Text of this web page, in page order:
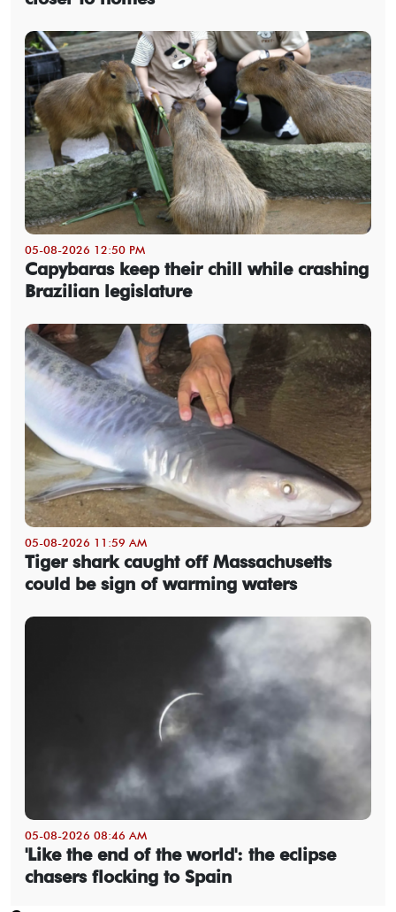
05-08-2026 12:50 PM
Capybaras keep their chill while crashing
Brazilian legislature
05-08-2026 11:59 AM
Tiger shark caught off Massachusetts
could be sign of warming waters
05-08-2026 08:46 AM
'Like the end of the world': the eclipse
chasers flocking to Spain